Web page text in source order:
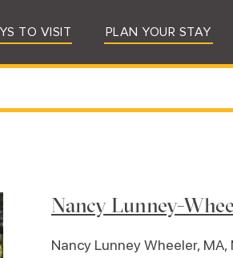
TO VISIT PLAN YOUR STAY
Nancy Lunney-
Nancy Lunney Wheeler,